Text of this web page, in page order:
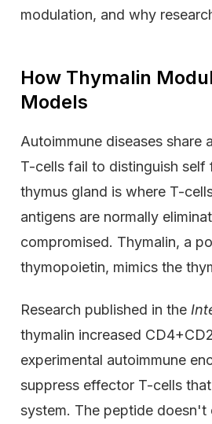
modulation, and why
How Thymalin
Models
Autoimmune diseases
T-cells fail to distinguish self
thymus gland is where T-
antigens are normally
compromised. Thymalin, a
thymopoietin, mimics the
Research published in the
thymalin increased
experimental autoimmune
suppress effector T-cells
system. The peptide